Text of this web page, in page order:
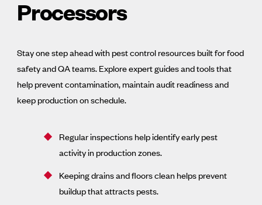
Processors
Stay one step ahead with pest control resources built for food
safety and QA teams. Explore expert guides and tools that
help prevent contamination, maintain audit readiness and
keep production on schedule.
Regular inspections help identify early pest
activity in production zones.
Keeping drains and floors clean helps prevent
buildup that attracts pests.